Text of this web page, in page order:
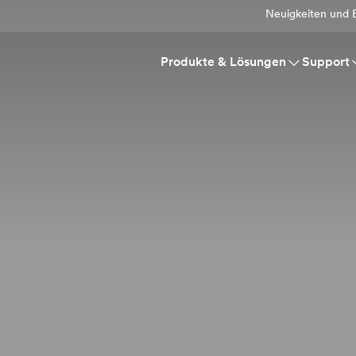
Neuigkeiten und
Produkte & Lösungen Support